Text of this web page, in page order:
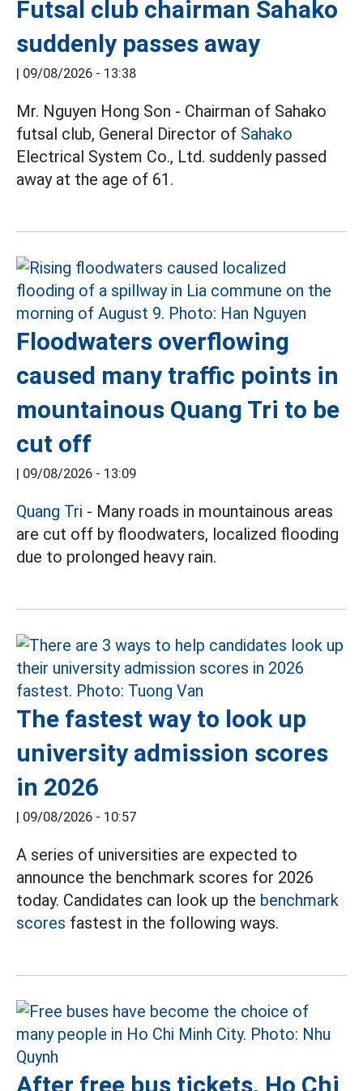
Futsal club chairman Sahako
suddenly passes away
| 09/08/2026 - 13:38
Mr. Nguyen Hong Son - Chairman of Sahako
futsal club, General Director of Sahako
Electrical System Co., Ltd. suddenly passed
away at the age of 61.
Floodwaters overflowing
caused many traffic points in
mountainous Quang Tri to be
cut off
| 09/08/2026 - 13:09
Quang Tri - Many roads in mountainous areas
are cut off by floodwaters, localized flooding
due to prolonged heavy rain.
The fastest way to look up
university admission scores
in 2026
| 09/08/2026 - 10:57
A series of universities are expected to
announce the benchmark scores for 2026
today. Candidates can look up the benchmark
scores fastest in the following ways.
After free bus tickets, Ho Chi